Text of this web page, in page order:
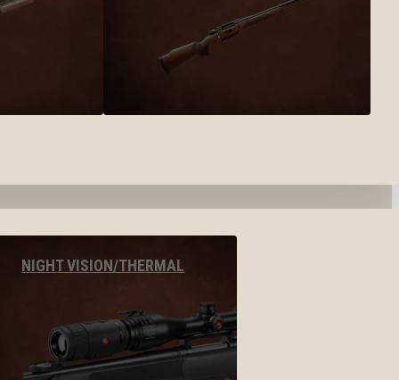
NIGHT VISION/THERMAL